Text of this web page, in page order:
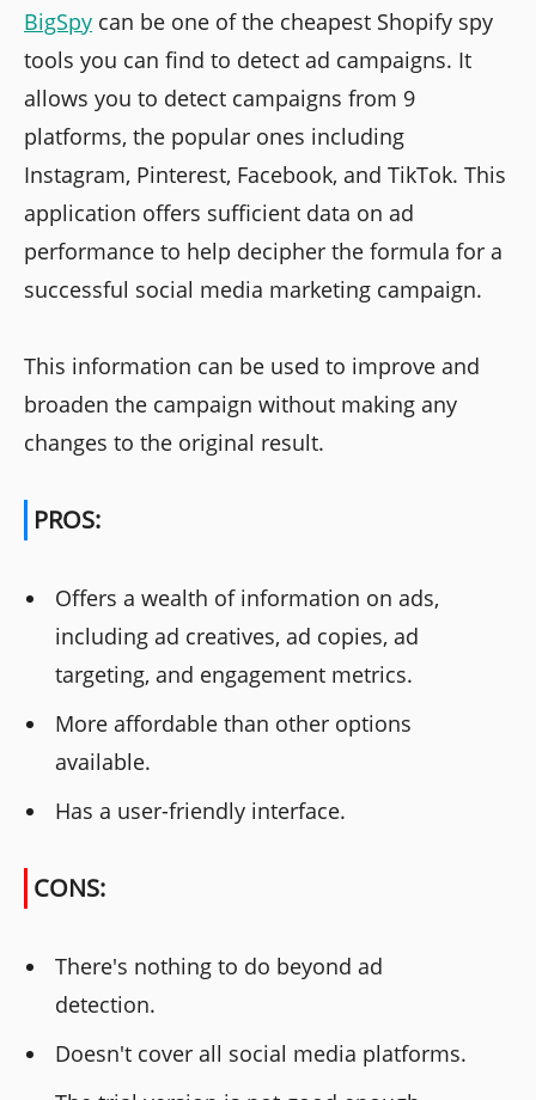
BigSpy can be one of the cheapest Shopify spy
tools you can find to detect ad campaigns. It
allows you to detect campaigns from 9
platforms, the popular ones including
Instagram, Pinterest, Facebook, and TikTok. This
application offers sufficient data on ad
performance to help decipher the formula for a
successful social media marketing campaign.
This information can be used to improve and
broaden the campaign without making any
changes to the original result.
PROS:
Offers a wealth of information on ads,
including ad creatives, ad copies, ad
targeting, and engagement metrics.
More affordable than other options
available.
Has a user-friendly interface.
CONS:
There's nothing to do beyond ad
detection.
Doesn't cover all social media platforms.